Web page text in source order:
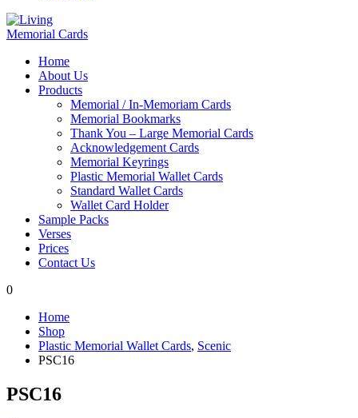
Home
About Us
Products
Memorial / In-Memoriam Cards
Memorial Bookmarks
Thank You – Large Memorial Cards
Acknowledgement Cards
Memorial Keyrings
Plastic Memorial Wallet Cards
Standard Wallet Cards
Wallet Card Holder
Sample Packs
Verses
Prices
Contact Us
0
Home
Shop
Plastic Memorial Wallet Cards, Scenic
PSC16
PSC16